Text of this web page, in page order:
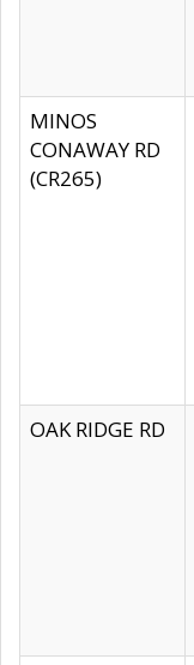
MINOS
CONAWAY RD
(CR265)
OAK RIDGE RD